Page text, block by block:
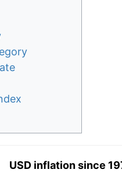
USD inflation since